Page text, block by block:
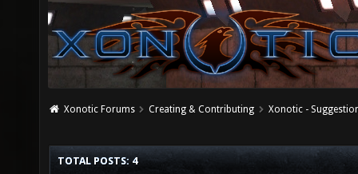
Xonotic Forums Creating & Contributing Xonotic -
TOTAL POSTS: 4